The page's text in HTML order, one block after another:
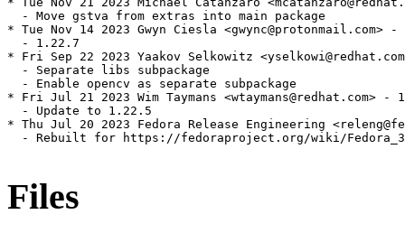
  - Move gstva from extras into main package
* Tue Nov 14 2023 Gwyn Ciesla <gwync@protonmail.com>
  - 1.22.7
* Fri Sep 22 2023 Yaakov Selkowitz
  - Separate libs subpackage
  - Enable opencv as separate subpackage
* Fri Jul 21 2023 Wim Taymans <wtaymans@redhat.com> -
  - Update to 1.22.5
* Thu Jul 20 2023 Fedora Release Engineering
- Rebuilt for https://fedoraproject.org/wiki/
Files